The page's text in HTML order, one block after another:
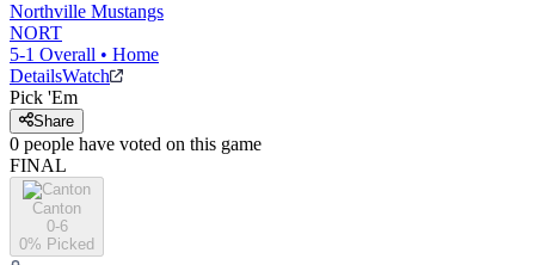
Northville Mustangs
NORT
5-1 Overall • Home
DetailsWatch
Pick 'Em
Share
0 people have voted on this game
FINAL
Canton
0-6
0% Picked